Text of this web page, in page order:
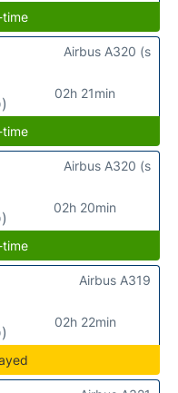
02h 21min
Airbus A320 (s
02h 20min
Airbus A320 (s
02h 22min
Airbus A319